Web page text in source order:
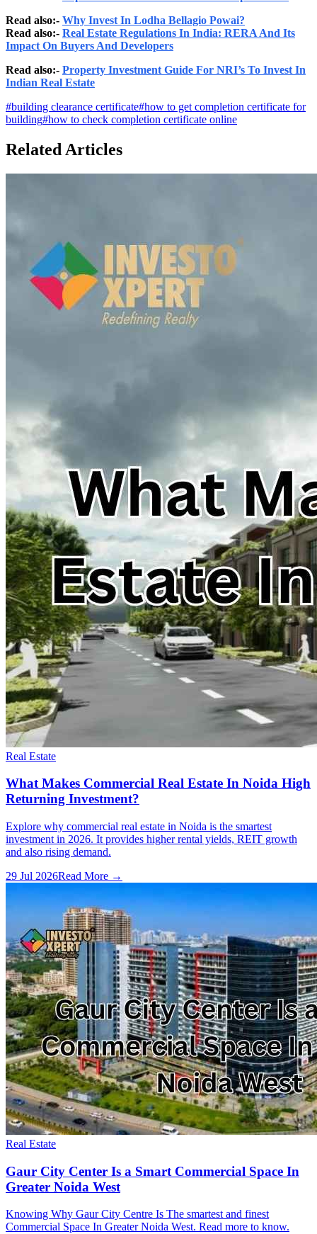
Read also:- Why Invest In Lodha Bellagio Powai?
Read also:- Real Estate Regulations In India: RERA And Its
Impact On Buyers And Developers
Read also:- Property Investment Guide For NRI’s To Invest In
Indian Real Estate
#building clearance certificate#how to get completion certificate for
building#how to check completion certificate online
Related Articles
Real Estate
What Makes Commercial Real Estate In Noida High
Returning Investment?
Explore why commercial real estate in Noida is the smartest
investment in 2026. It provides higher rental yields, REIT growth
and also rising demand.
29 Jul 2026Read More →
Real Estate
Gaur City Center Is a Smart Commercial Space In
Greater Noida West
Knowing Why Gaur City Centre Is The smartest and finest
Commercial Space In Greater Noida West. Read more to know.